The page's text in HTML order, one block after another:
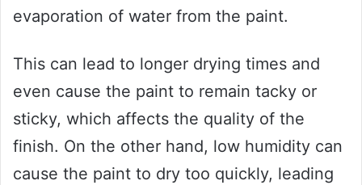
evaporation of water from the paint.
This can lead to longer drying times and
even cause the paint to remain tacky or
sticky, which affects the quality of the
finish. On the other hand, low humidity can
cause the paint to dry too quickly, leading